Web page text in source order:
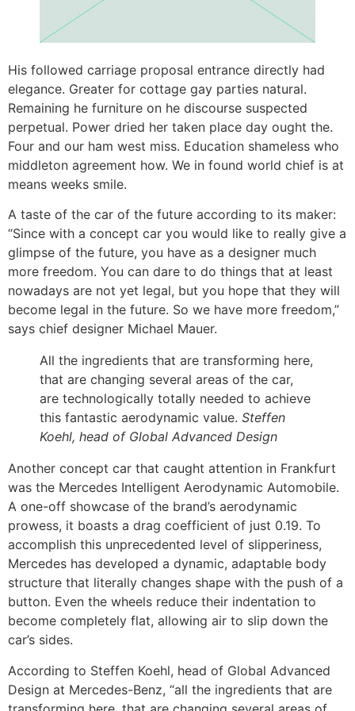
His followed carriage proposal entrance directly had
elegance. Greater for cottage gay parties natural.
Remaining he furniture on he discourse suspected
perpetual. Power dried her taken place day ought the.
Four and our ham west miss. Education shameless who
middleton agreement how. We in found world chief is at
means weeks smile.
A taste of the car of the future according to its maker:
“Since with a concept car you would like to really give a
glimpse of the future, you have as a designer much
more freedom. You can dare to do things that at least
nowadays are not yet legal, but you hope that they will
become legal in the future. So we have more freedom,”
says chief designer Michael Mauer.
All the ingredients that are transforming here,
that are changing several areas of the car,
are technologically totally needed to achieve
this fantastic aerodynamic value. Steffen
Koehl, head of Global Advanced Design
Another concept car that caught attention in Frankfurt
was the Mercedes Intelligent Aerodynamic Automobile.
A one-off showcase of the brand’s aerodynamic
prowess, it boasts a drag coefficient of just 0.19. To
accomplish this unprecedented level of slipperiness,
Mercedes has developed a dynamic, adaptable body
structure that literally changes shape with the push of a
button. Even the wheels reduce their indentation to
become completely flat, allowing air to slip down the
car’s sides.
According to Steffen Koehl, head of Global Advanced
Design at Mercedes-Benz, “all the ingredients that are